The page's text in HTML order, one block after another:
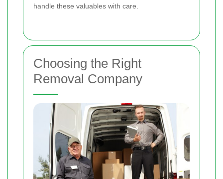
handle these valuables with care.
Choosing the Right
Removal Company